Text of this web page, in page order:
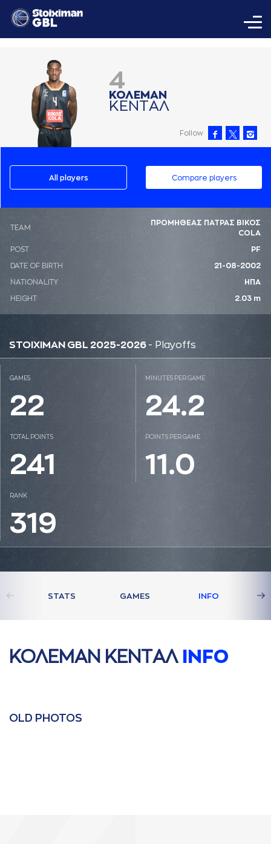
4
ΚΟΛΕΜAΝ
ΚΕΝΤAΛ
Follow
All players Compare players
ΤΕΑΜ
ΠΡΟΜΗΘΕΑΣ ΠΑΤΡΑΣ ΒΙΚΟΣ
COLA
POST PF
DATE OF BIRTH 21-08-2002
NATIONALITY ΗΠΑ
HEIGHT 2.03 m
STOIXIMAN GBL 2025-2026 - Playoffs
GAMES
22
MINUTES PER GAME
24.2
TOTAL POINTS
241
POINTS PER GAME
11.0
RANK
319
STATS GAMES INFO
ΚΟΛΕΜAΝ ΚΕΝΤAΛ INFO
OLD PHOTOS